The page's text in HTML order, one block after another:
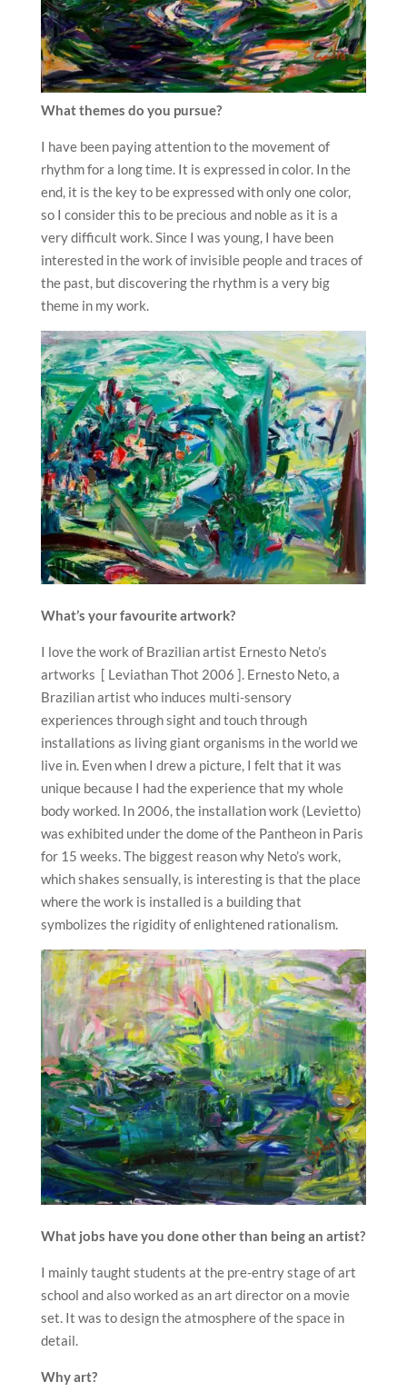
What themes do you pursue?
I have been paying attention to the movement of
rhythm for a long time. It is expressed in color. In the
end, it is the key to be expressed with only one color,
so I consider this to be precious and noble as it is a
very difficult work. Since I was young, I have been
interested in the work of invisible people and traces of
the past, but discovering the rhythm is a very big
theme in my work.
What’s your favourite artwork?
I love the work of Brazilian artist Ernesto Neto’s
artworks [ Leviathan Thot 2006 ]. Ernesto Neto, a
Brazilian artist who induces multi-sensory
experiences through sight and touch through
installations as living giant organisms in the world we
live in. Even when I drew a picture, I felt that it was
unique because I had the experience that my whole
body worked. In 2006, the installation work (Levietto)
was exhibited under the dome of the Pantheon in Paris
for 15 weeks. The biggest reason why Neto’s work,
which shakes sensually, is interesting is that the place
where the work is installed is a building that
symbolizes the rigidity of enlightened rationalism.
What jobs have you done other than being an artist?
I mainly taught students at the pre-entry stage of art
school and also worked as an art director on a movie
set. It was to design the atmosphere of the space in
detail.
Why art?